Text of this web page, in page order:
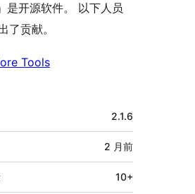
是开源软件。 以下人员
了贡献。
Tools
2.1.6
2 月前
10+